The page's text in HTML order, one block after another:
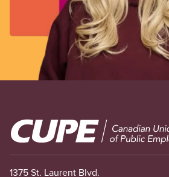
Image
1375 St. Laurent Blvd.